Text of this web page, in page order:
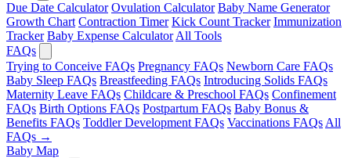
Due Date Calculator Ovulation Calculator Baby Name Generator
Growth Chart Contraction Timer Kick Count Tracker Immunization
Tracker Baby Expense Calculator All Tools
FAQs
Trying to Conceive FAQs Pregnancy FAQs Newborn Care FAQs
Baby Sleep FAQs Breastfeeding FAQs Introducing Solids FAQs
Maternity Leave FAQs Childcare & Preschool FAQs Confinement
FAQs Birth Options FAQs Postpartum FAQs Baby Bonus &
Benefits FAQs Toddler Development FAQs Vaccinations FAQs All
FAQs →
Baby Map